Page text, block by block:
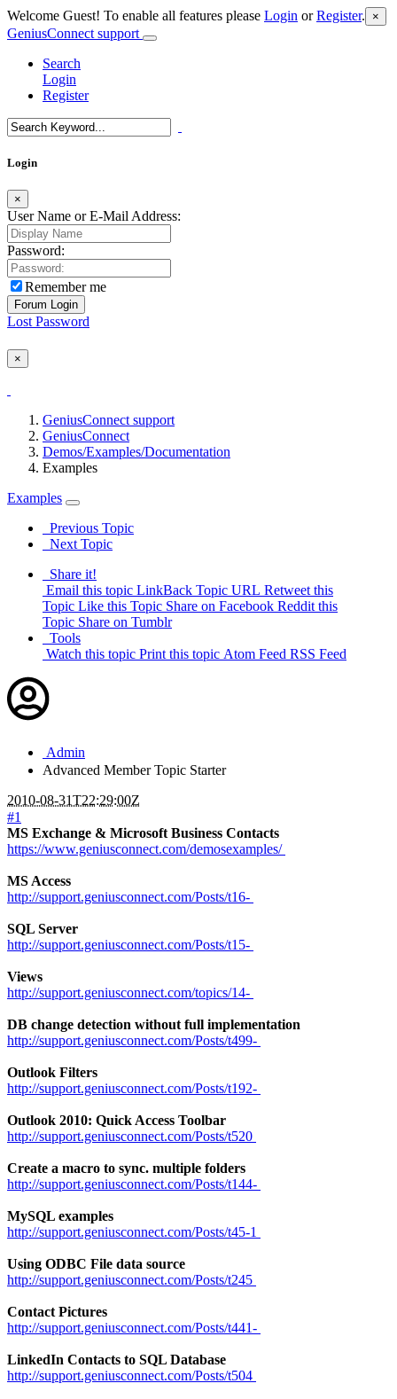
Welcome Guest! To enable all features please Login orRegister. ×
GeniusConnect support
Search
Login
Register
Login
×
User Name or E-Mail Address:
Password:
Remember me
Lost Password
×
GeniusConnect support
GeniusConnect
Demos/Examples/Documentation
Examples
Examples
Previous Topic
Next Topic
Share it!
Email this topic LinkBack Topic URL Retweet this
Topic Like this Topic Share on Facebook Reddit this
Topic Share on Tumblr
Tools
Watch this topic Print this topic Atom Feed RSS Feed
Admin
Advanced Member Topic Starter
2010-08-31T22:29:00Z
#1
MS Exchange & Microsoft Business Contacts
https://www.geniusconnect.com/demosexamples/
MS Access
http://support.geniusconnect.com/Posts/t16-
SQL Server
http://support.geniusconnect.com/Posts/t15-
Views
http://support.geniusconnect.com/topics/14-
DB change detection without full implementation
http://support.geniusconnect.com/Posts/t499-
Outlook Filters
http://support.geniusconnect.com/Posts/t192-
Outlook 2010: Quick Access Toolbar
http://support.geniusconnect.com/Posts/t520
Create a macro to sync. multiple folders
http://support.geniusconnect.com/Posts/t144-
MySQL examples
http://support.geniusconnect.com/Posts/t45-1
Using ODBC File data source
http://support.geniusconnect.com/Posts/t245
Contact Pictures
http://support.geniusconnect.com/Posts/t441-
LinkedIn Contacts to SQL Database
http://support.geniusconnect.com/Posts/t504